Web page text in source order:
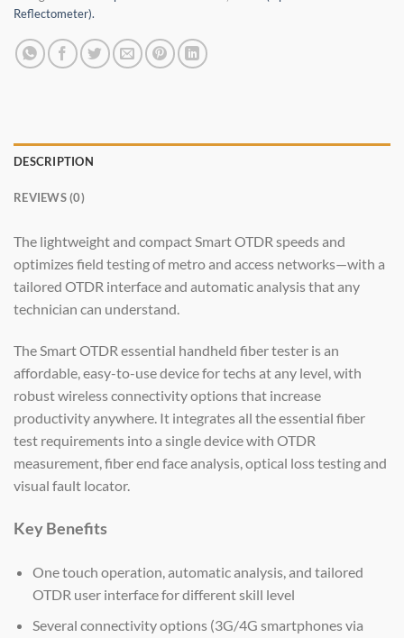
Reflectometer).
DESCRIPTION
REVIEWS (0)
The lightweight and compact Smart OTDR speeds and
optimizes field testing of metro and access networks—with a
tailored OTDR interface and automatic analysis that any
technician can understand.
The Smart OTDR essential handheld fiber tester is an
affordable, easy-to-use device for techs at any level, with
robust wireless connectivity options that increase
productivity anywhere. It integrates all the essential fiber
test requirements into a single device with OTDR
measurement, fiber end face analysis, optical loss testing and
visual fault locator.
Key Benefits
One touch operation, automatic analysis, and tailored
OTDR user interface for different skill level
Several connectivity options (3G/4G smartphones via